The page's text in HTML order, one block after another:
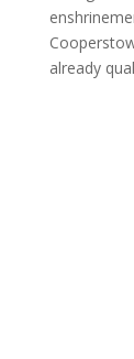
already